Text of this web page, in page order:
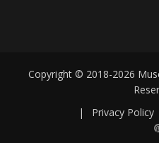
Copyright © 2018-2026
|
Privacy Policy